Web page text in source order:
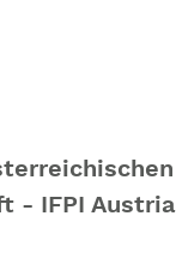
- IFPI Austria